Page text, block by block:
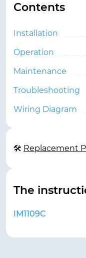
Contents
Installation
Operation
Maintenance
Troubleshooting
Wiring Diagram
🛠 Replacement
The
IM1109C